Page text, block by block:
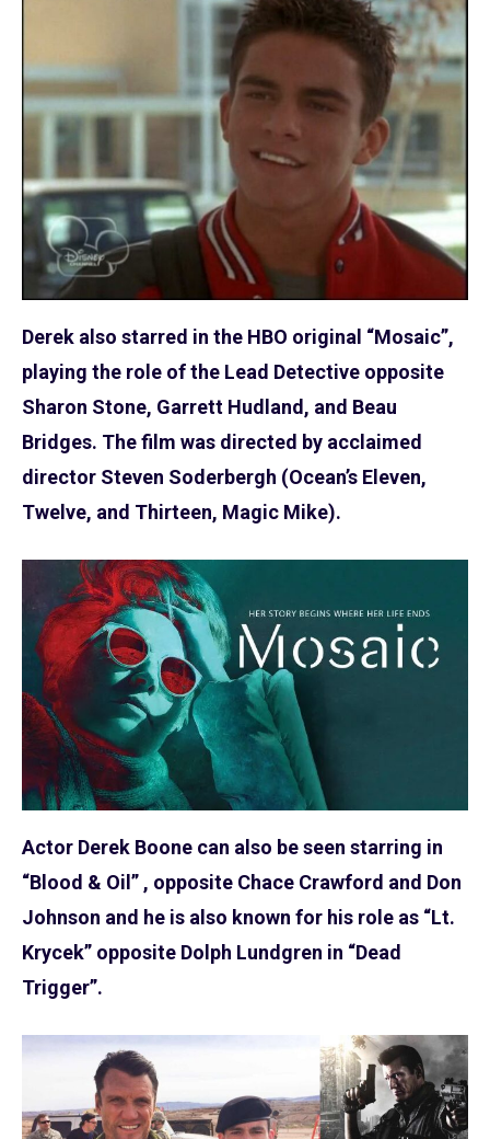
Derek also starred in the HBO original “Mosaic”,
playing the role of the Lead Detective opposite
Sharon Stone, Garrett Hudland, and Beau
Bridges. The film was directed by acclaimed
director Steven Soderbergh (Ocean’s Eleven,
Twelve, and Thirteen, Magic Mike).
Actor Derek Boone can also be seen starring in
“Blood & Oil” , opposite Chace Crawford and Don
Johnson and he is also known for his role as “Lt.
Krycek” opposite Dolph Lundgren in “Dead
Trigger”.